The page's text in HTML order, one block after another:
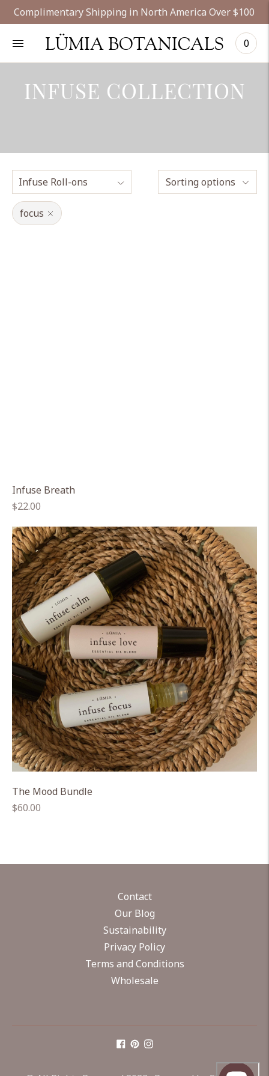
Complimentary Shipping in North America Over $100
LÜMIA BOTANICALS 0
INFUSE COLLECTION
Sorting options
focus
Infuse Breath
Regular
$22.00
The Mood Bundle
Regular
$60.00
Contact
Our Blog
Sustainability
Privacy Policy
Terms and Conditions
Wholesale